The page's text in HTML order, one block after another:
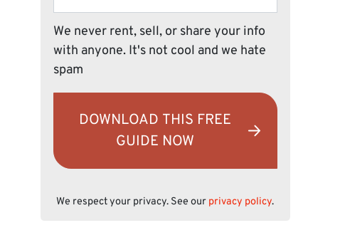
We never rent, sell, or share your info
with anyone. It's not cool and we hate
spam
DOWNLOAD THIS FREE
GUIDE NOW
We respect your privacy. See our privacy policy.